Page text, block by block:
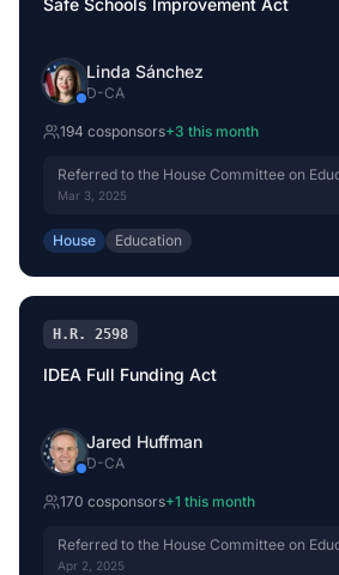
Safe Schools Improvement Act
Linda Sánchez
D-CA
194 cosponsors+3 this month
Referred to the House Committee on
Workforce.
Mar 3, 2025
House Education
H.R. 2598
IDEA Full Funding Act
Jared Huffman
D-CA
170 cosponsors+1 this month
Referred to the House Committee on
Workforce.
Apr 2, 2025